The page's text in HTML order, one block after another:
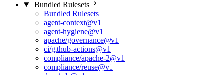
Bundled Rulesets
Bundled Rulesets
agent-context@v1
agent-hygiene@v1
apache/governance@v1
ci/github-actions@v1
compliance/apache-2@v1
compliance/reuse@v1